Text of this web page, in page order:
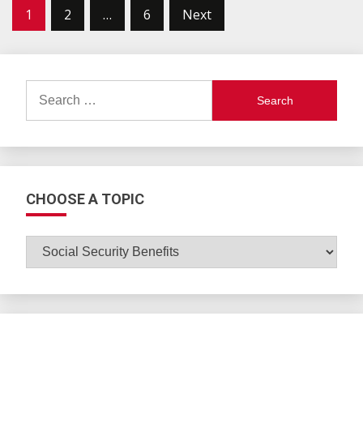
Posts
1 2 … 6 Next
for:
CHOOSE A TOPIC
CHOOSE
A